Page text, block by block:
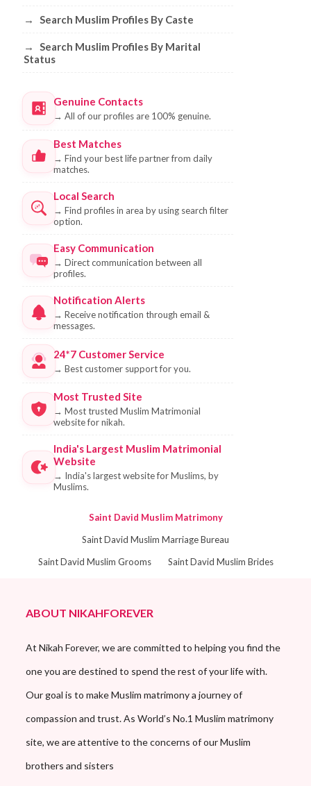
→ Search Muslim Profiles By Caste
→
Search Muslim Profiles By Marital
Status
Genuine Contacts
→ All of our profiles are 100% genuine.
Best Matches
→ Find your best life partner from daily
matches.
Local Search
→ Find profiles in area by using search filter
option.
Easy Communication
→ Direct communication between all
profiles.
Notification Alerts
→ Receive notification through email &
messages.
24*7 Customer Service
→ Best customer support for you.
Most Trusted Site
→ Most trusted Muslim Matrimonial
website for nikah.
India's Largest Muslim Matrimonial
Website
→ India's largest website for Muslims, by
Muslims.
Saint David Muslim Matrimony
Saint David Muslim Marriage Bureau
Saint David Muslim Grooms
Saint David Muslim Brides
ABOUT NIKAHFOREVER
At Nikah Forever, we are committed to helping you find the
one you are destined to spend the rest of your life with.
Our goal is to make Muslim matrimony a journey of
compassion and trust. As World’s No.1 Muslim matrimony
site, we are attentive to the concerns of our Muslim
brothers and sisters